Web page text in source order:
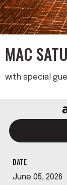
MAC
with special
DATE
June 05, 2026